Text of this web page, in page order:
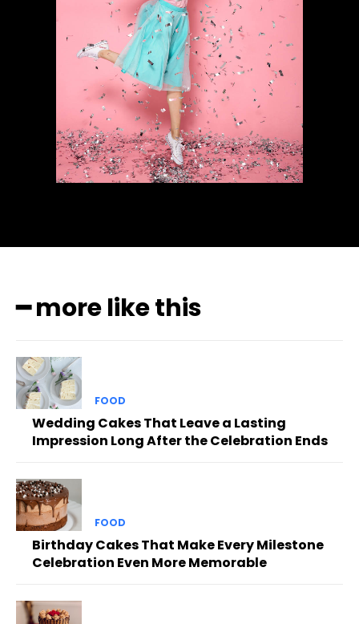
━ more like this
FOOD
Wedding Cakes That Leave a Lasting
Impression Long After the Celebration Ends
FOOD
Birthday Cakes That Make Every Milestone
Celebration Even More Memorable